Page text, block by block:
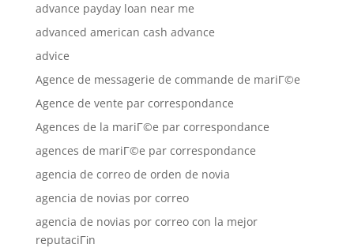
advance payday loan near me
advanced american cash advance
advice
Agence de messagerie de commande de mariГ©e
Agence de vente par correspondance
Agences de la mariГ©e par correspondance
agences de mariГ©e par correspondance
agencia de correo de orden de novia
agencia de novias por correo
agencia de novias por correo con la mejor
reputaciГіn